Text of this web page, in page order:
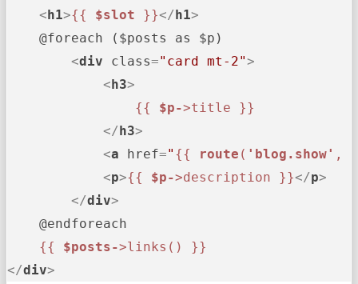
<h1>{{ $slot }}</h1>
    @foreach ($posts as $p)
<div class="card mt-2">
<h3>
{{ $p->title }}
</h3>
<a href=" {{ route ( 'blog.show' ,
<p>{{ $p->description }}</p>
</div>
    @endforeach
{{ $posts->links() }}
</div>